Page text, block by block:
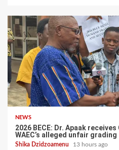
NEWS
2026 BECE: Dr. Apaak
WAEC’s alleged unfair grading
Shika Dzidzoamenu 13 hours ago